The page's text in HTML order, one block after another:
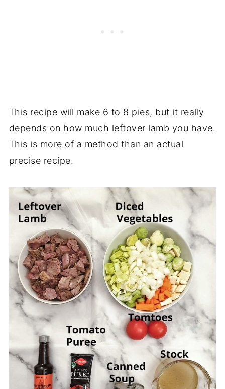
This recipe will make 6 to 8 pies, but it really
depends on how much leftover lamb you have.
This is more of a method than an actual
precise recipe.